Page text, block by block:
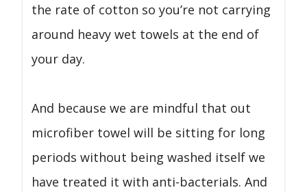
the rate of cotton so you’re not carrying
around heavy wet towels at the end of
your day.
And because we are mindful that out
microfiber towel will be sitting for long
periods without being washed itself we
have treated it with anti-bacterials. And